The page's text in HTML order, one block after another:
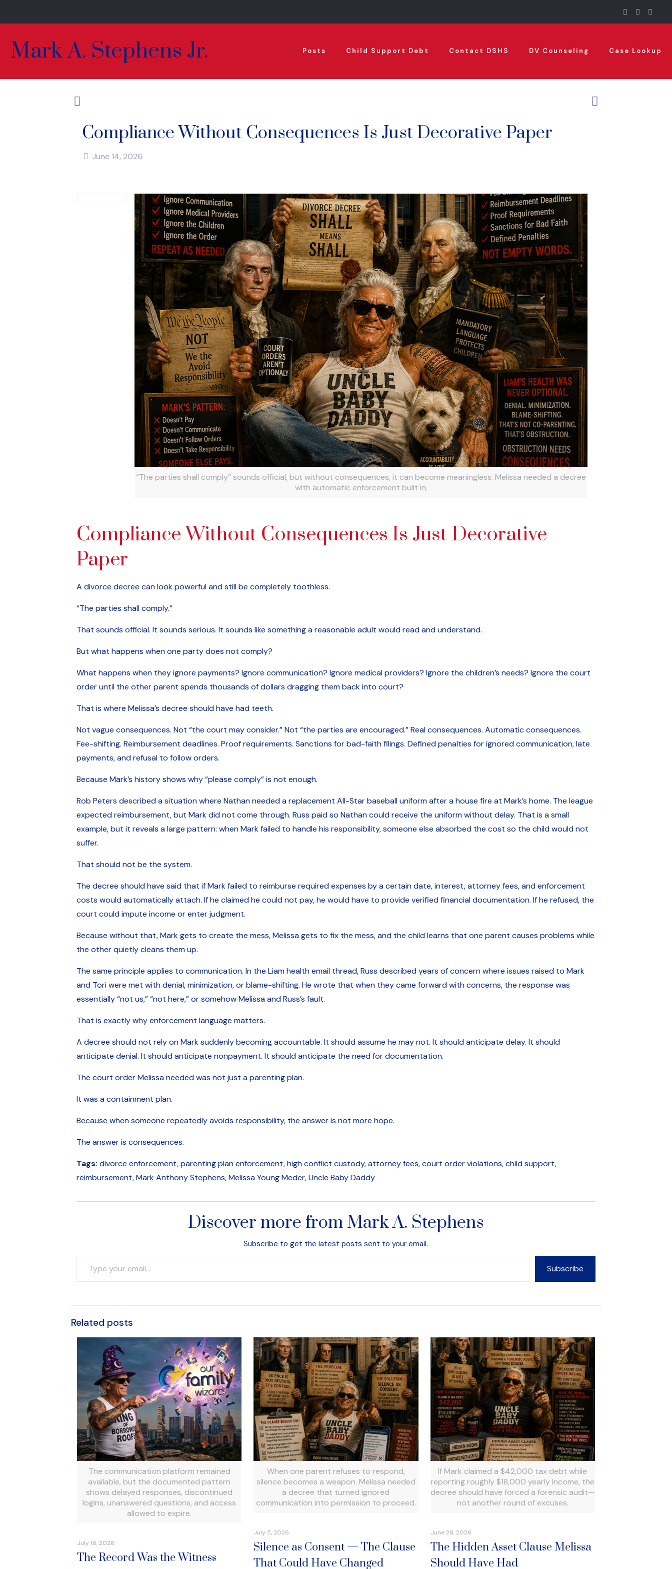
Mark A. Stephens Jr. Posts Child Support Debt Contact DSHS DV Counseling Case Lookup
Compliance Without Consequences Is Just Decorative Paper
June 14, 2026
“The parties shall comply” sounds official, but without consequences, it can become meaningless. Melissa needed a decree
with automatic enforcement built in.
Compliance Without Consequences Is Just Decorative
Paper
A divorce decree can look powerful and still be completely toothless.
“The parties shall comply.”
That sounds official. It sounds serious. It sounds like something a reasonable adult would read and understand.
But what happens when one party does not comply?
What happens when they ignore payments? Ignore communication? Ignore medical providers? Ignore the children’s needs? Ignore the court
order until the other parent spends thousands of dollars dragging them back into court?
That is where Melissa’s decree should have had teeth.
Not vague consequences. Not “the court may consider.” Not “the parties are encouraged.” Real consequences. Automatic consequences.
Fee-shifting. Reimbursement deadlines. Proof requirements. Sanctions for bad-faith filings. Defined penalties for ignored communication, late
payments, and refusal to follow orders.
Because Mark’s history shows why “please comply” is not enough.
Rob Peters described a situation where Nathan needed a replacement All-Star baseball uniform after a house fire at Mark’s home. The league
expected reimbursement, but Mark did not come through. Russ paid so Nathan could receive the uniform without delay. That is a small
example, but it reveals a large pattern: when Mark failed to handle his responsibility, someone else absorbed the cost so the child would not
suffer.
That should not be the system.
The decree should have said that if Mark failed to reimburse required expenses by a certain date, interest, attorney fees, and enforcement
costs would automatically attach. If he claimed he could not pay, he would have to provide verified financial documentation. If he refused, the
court could impute income or enter judgment.
Because without that, Mark gets to create the mess, Melissa gets to fix the mess, and the child learns that one parent causes problems while
the other quietly cleans them up.
The same principle applies to communication. In the Liam health email thread, Russ described years of concern where issues raised to Mark
and Tori were met with denial, minimization, or blame-shifting. He wrote that when they came forward with concerns, the response was
essentially “not us,” “not here,” or somehow Melissa and Russ’s fault.
That is exactly why enforcement language matters.
A decree should not rely on Mark suddenly becoming accountable. It should assume he may not. It should anticipate delay. It should
anticipate denial. It should anticipate nonpayment. It should anticipate the need for documentation.
The court order Melissa needed was not just a parenting plan.
It was a containment plan.
Because when someone repeatedly avoids responsibility, the answer is not more hope.
The answer is consequences.
Tags: divorce enforcement, parenting plan enforcement, high conflict custody, attorney fees, court order violations, child support,
reimbursement, Mark Anthony Stephens, Melissa Young Meder, Uncle Baby Daddy
Discover more from Mark A. Stephens
Subscribe to get the latest posts sent to your email.
Subscribe
Related posts
The communication platform remained
available, but the documented pattern
shows delayed responses, discontinued
logins, unanswered questions, and access
allowed to expire.
July 16, 2026
The Record Was the Witness
When one parent refuses to respond,
silence becomes a weapon. Melissa needed
a decree that turned ignored
communication into permission to proceed.
July 5, 2026
Silence as Consent — The Clause
That Could Have Changed
If Mark claimed a $42,000 tax debt while
reporting roughly $18,000 yearly income, the
decree should have forced a forensic audit—
not another round of excuses.
June 28, 2026
The Hidden Asset Clause Melissa
Should Have Had